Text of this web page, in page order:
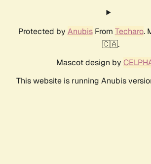
Protected by AnubisFrom Techaro.
🇨🇦.
Mascot design by
This website is running Anubis